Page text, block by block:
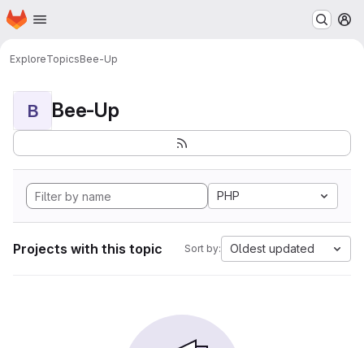
Skip to main content
Homepage
ExploreTopicsBee-Up
B Bee-Up
PHP
Projects with this topic Sort by: Oldest updated